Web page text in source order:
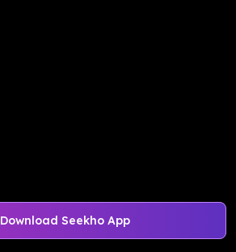
Download Seekho App